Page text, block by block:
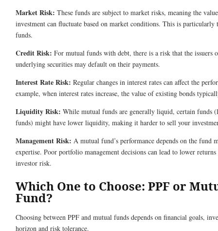
Market Risk: These funds are subject to market risks, meaning the
investment can fluctuate based on market conditions. This is
funds.
Credit Risk: For mutual funds with debt, there is a risk that the issuers
underlying securities may default on their payments.
Interest Rate Risk: Regular changes in interest rates can affect the
example, when interest rates increase, the value of existing bonds
Liquidity Risk: While mutual funds are generally liquid, certain funds
funds) might have lower liquidity, making it harder to sell your
Management Risk: A mutual fund’s performance depends on the fund
expertise. Poor portfolio management decisions can lead to lower returns
investor risk.
Which One to Choose: PPF or
Fund?
Choosing between PPF and mutual funds depends on financial goals,
horizon and risk tolerance.